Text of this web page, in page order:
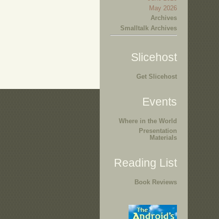
May 2026
Archives
Smalltalk Archives
Slicehost
Get Slicehost
Events
Where in the World
Presentation
Materials
Reading List
Book Reviews